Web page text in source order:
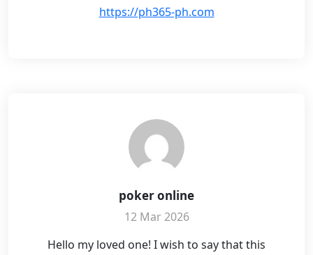
https://ph365-ph.com
poker online
12 Mar 2026
Hello my loved one! I wish to say that this